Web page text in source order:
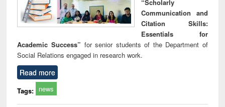
“Scholarly
Communication and
Citation Skills:
Essentials for
Academic Success” for senior students of the Department of
Social Relations engaged in research work.
Read more
Tags: news